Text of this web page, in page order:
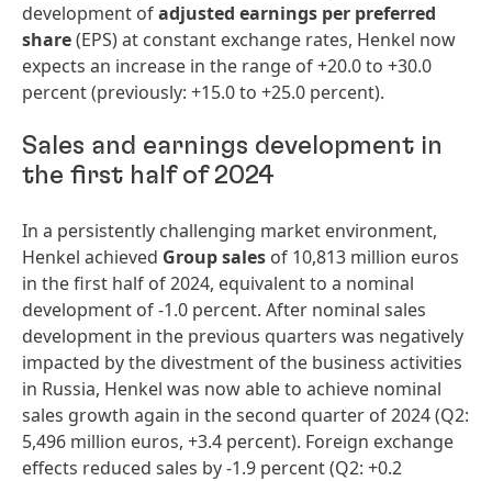
development ofadjusted earnings per preferred
share(EPS) at constant exchange rates, Henkel now
expects an increase in the range of +20.0 to +30.0
percent (previously: +15.0 to +25.0 percent).
Sales and earnings development in
the first half of 2024
In a persistently challenging market environment,
Henkel achieved Group sales of 10,813 million euros
in the first half of 2024, equivalent to a nominal
development of -1.0 percent. After nominal sales
development in the previous quarters was negatively
impacted by the divestment of the business activities
in Russia, Henkel was now able to achieve nominal
sales growth again in the second quarter of 2024 (Q2:
5,496 million euros, +3.4 percent). Foreign exchange
effects reduced sales by -1.9 percent (Q2: +0.2